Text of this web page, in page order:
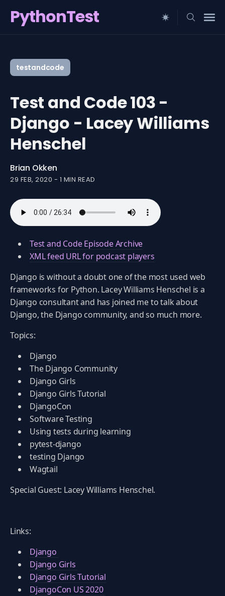
PythonTest
for
Blog
testandcode
Test and Code 103 -
Django - Lacey Williams
Henschel
Brian Okken
29 FEB, 2020 - 1 MIN READ
Test and Code Episode Archive
XML feed URL for podcast players
Django is without a doubt one of the most used web
frameworks for Python. Lacey Williams Henschel is a
Django consultant and has joined me to talk about
Django, the Django community, and so much more.
Topics:
Django
The Django Community
Django Girls
Django Girls Tutorial
DjangoCon
Software Testing
Using tests during learning
pytest-django
testing Django
Wagtail
Special Guest: Lacey Williams Henschel.
Links:
Django
Django Girls
Django Girls Tutorial
DjangoCon US 2020